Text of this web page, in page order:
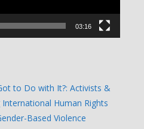
03:16
to Do with It?: Activists &
Human Rights
Based Violence